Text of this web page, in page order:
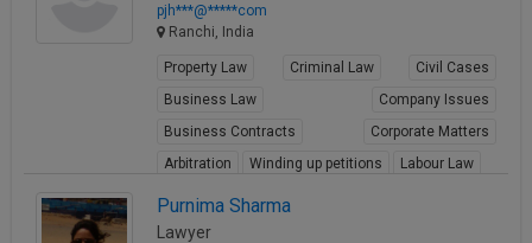
pjh***@*****com
Ranchi, India
Property Law Criminal Law
Civil Cases
Business Law
Company Issues
Business Contracts
Corporate Matters
Arbitration
Winding up petitions Labour Law
Purnima Sharma
Lawyer